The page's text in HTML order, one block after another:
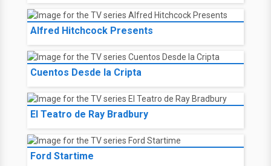
Alfred Hitchcock Presents
Cuentos Desde la Cripta
El Teatro de Ray Bradbury
Ford Startime